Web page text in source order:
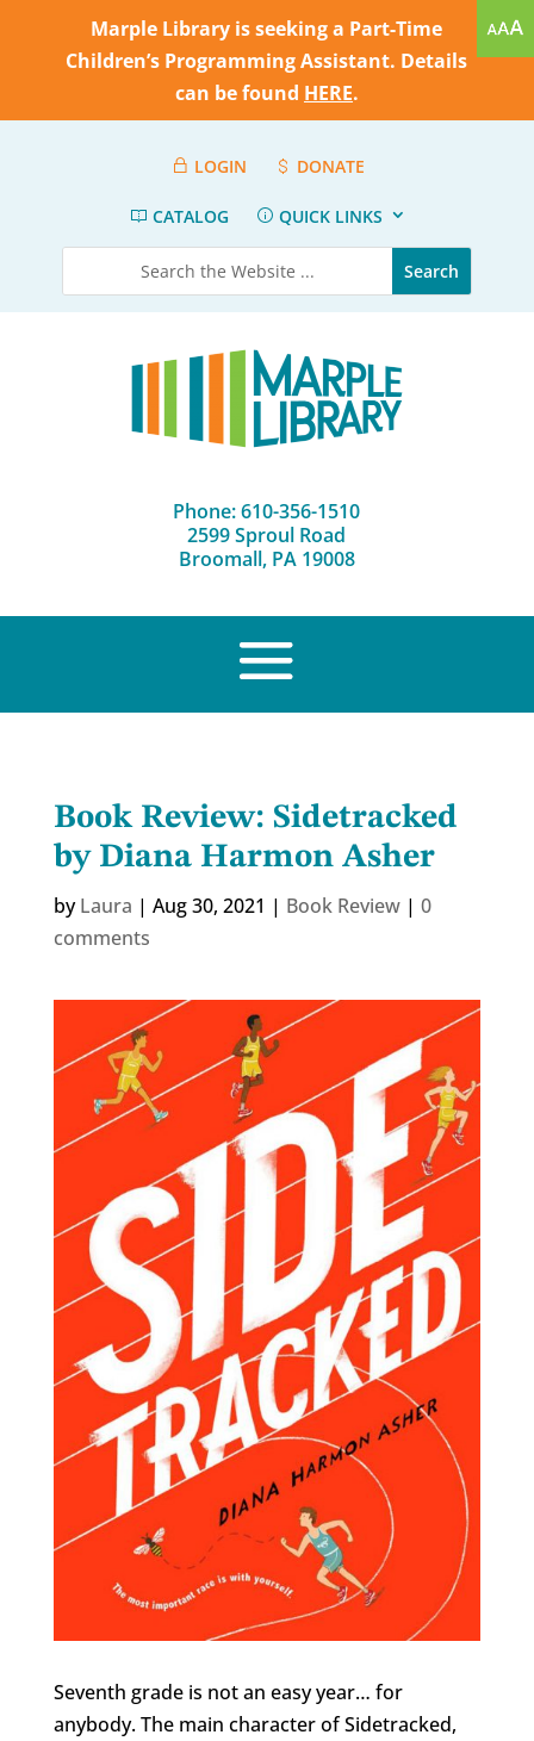
Marple Library is seeking a Part-Time
Children’s Programming Assistant. Details
can be found HERE.
LOGIN DONATE
CATALOG QUICK LINKS
Phone: 610-356-1510
2599 Sproul Road
Broomall, PA 19008
Book Review: Sidetracked
by Diana Harmon Asher
byLaura | Aug 30, 2021 | Book Review| 0
comments
Seventh grade is not an easy year… for
anybody. The main character of Sidetracked,